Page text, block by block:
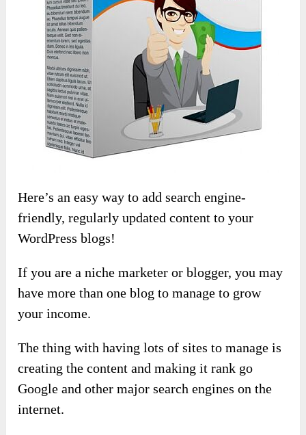
Here’s an easy way to add search engine-
friendly, regularly updated content to your
WordPress blogs!
If you are a niche marketer or blogger, you may
have more than one blog to manage to grow
your income.
The thing with having lots of sites to manage is
creating the content and making it rank go
Google and other major search engines on the
internet.